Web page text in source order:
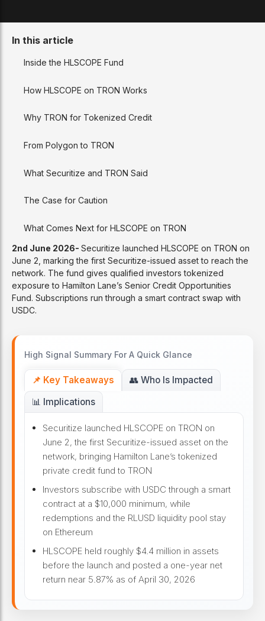
2nd June 2026- Securitize launched HLSCOPE on TRON on
June 2, marking the first Securitize-issued asset to reach the
network. The fund gives qualified investors tokenized
exposure to Hamilton Lane’s Senior Credit Opportunities
Fund. Subscriptions run through a smart contract swap with
USDC.
High Signal Summary For A Quick Glance
📌 Key Takeaways
👥 Who Is Impacted
📊 Implications
Securitize launched HLSCOPE on TRON on
June 2, the first Securitize-issued asset on the
network, bringing Hamilton Lane’s tokenized
private credit fund to TRON
Investors subscribe with USDC through a smart
contract at a $10,000 minimum, while
redemptions and the RLUSD liquidity pool stay
on Ethereum
HLSCOPE held roughly $4.4 million in assets
before the launch and posted a one-year net
return near 5.87% as of April 30, 2026
In this article
Inside the HLSCOPE Fund
How HLSCOPE on TRON Works
Why TRON for Tokenized Credit
From Polygon to TRON
What Securitize and TRON Said
The Case for Caution
What Comes Next for HLSCOPE on TRON